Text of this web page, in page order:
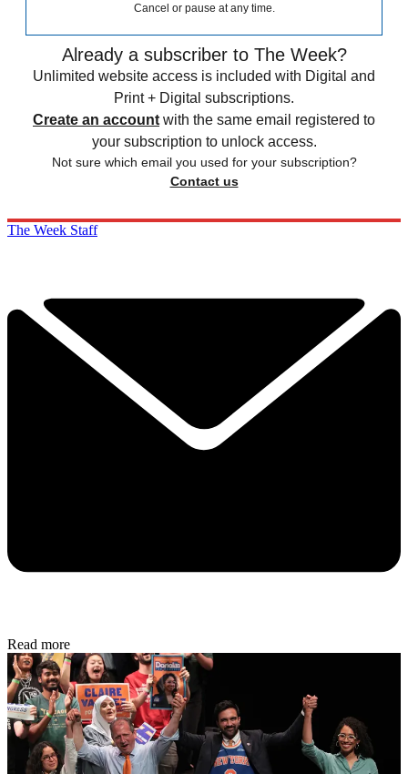
Cancel or pause at any time.
Already a subscriber to The Week?
Unlimited website access is included with Digital and
Print + Digital subscriptions.
Create an account with the same email registered to
your subscription to unlock access.
Not sure which email you used for your subscription?
Contact us
The Week Staff
Read more